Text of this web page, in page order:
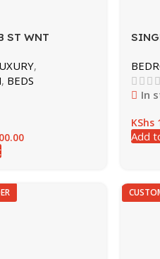
ST WNT
,
, BEDS
In
KShs
Add